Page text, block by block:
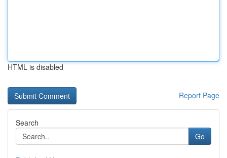
HTML is disabled
Report Page
Search
Go